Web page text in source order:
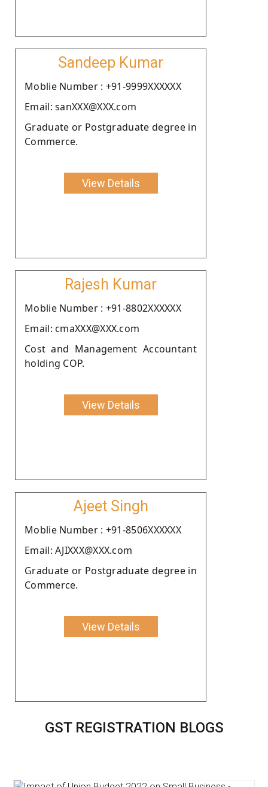
Sandeep Kumar
Moblie Number : +91-9999XXXXXX
Email: sanXXX@XXX.com
Graduate or Postgraduate degree in
Commerce.
View Details
Rajesh Kumar
Moblie Number : +91-8802XXXXXX
Email: cmaXXX@XXX.com
Cost and Management Accountant
holding COP.
View Details
Ajeet Singh
Moblie Number : +91-8506XXXXXX
Email: AJIXXX@XXX.com
Graduate or Postgraduate degree in
Commerce.
View Details
GST REGISTRATION BLOGS